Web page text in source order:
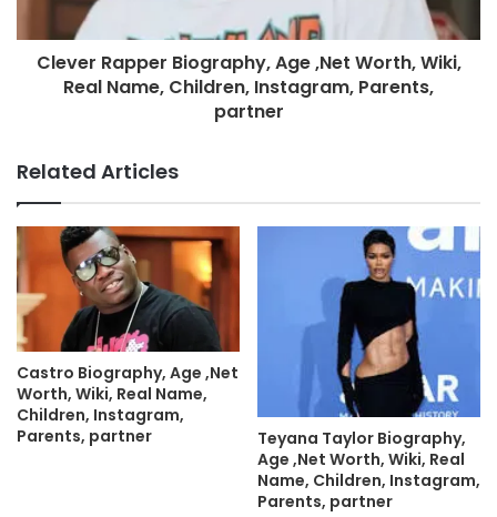
Clever Rapper Biography, Age ,Net Worth, Wiki,
Real Name, Children, Instagram, Parents,
partner
Related Articles
Castro Biography, Age ,Net
Worth, Wiki, Real Name,
Children, Instagram,
Parents, partner
Teyana Taylor Biography,
Age ,Net Worth, Wiki, Real
Name, Children, Instagram,
Parents, partner